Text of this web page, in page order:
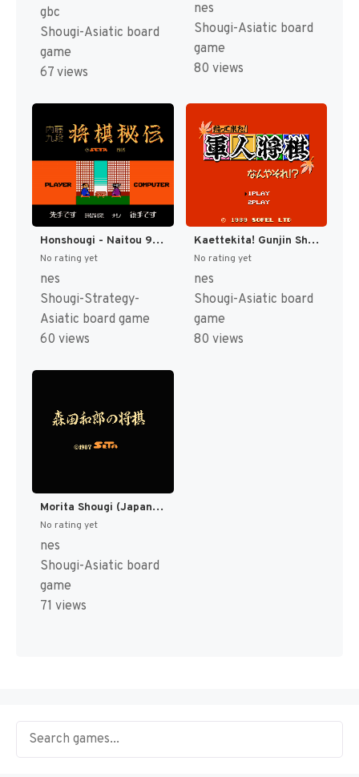
gbc
Shougi-Asiatic board
game
67 views
nes
Shougi-Asiatic board
game
80 views
Honshougi - Naitou 9 Dan Shougi Hiden (Japan) [JP]
No rating yet
nes
Shougi-Strategy-
Asiatic board game
60 views
Kaettekita! Gunjin Shougi - Nanya Sore! (Japan) [JP]
No rating yet
nes
Shougi-Asiatic board
game
80 views
Morita Shougi (Japan) [JP]
No rating yet
nes
Shougi-Asiatic board
game
71 views